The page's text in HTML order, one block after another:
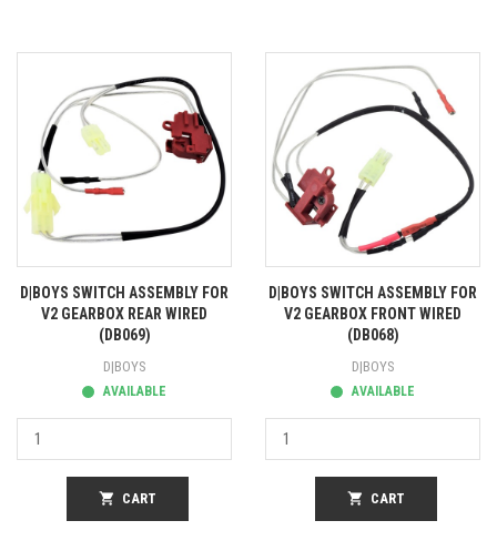
D|BOYS SWITCH ASSEMBLY FOR
V2 GEARBOX REAR WIRED
(DB069)
D|BOYS
AVAILABLE
shopping_cart CART
D|BOYS SWITCH ASSEMBLY FOR
V2 GEARBOX FRONT WIRED
(DB068)
D|BOYS
AVAILABLE
shopping_cart CART